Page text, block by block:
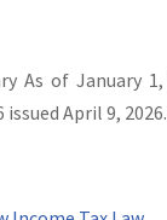
of January
April 9, 2026.